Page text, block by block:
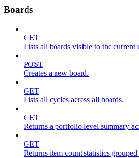
Boards
GET
Lists all boards visible to the current
POST
Creates a new board.
GET
Lists all cycles across all boards.
GET
Returns a portfolio-level summary
GET
Returns item count statistics